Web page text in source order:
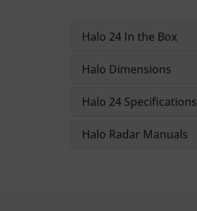
Halo 24 In the Box
Halo Dimensions
Halo 24 Specifications
Halo Radar Manuals